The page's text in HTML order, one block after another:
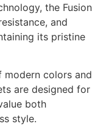
the Fusion
and
its pristine
modern colors and
are designed for
both
style.